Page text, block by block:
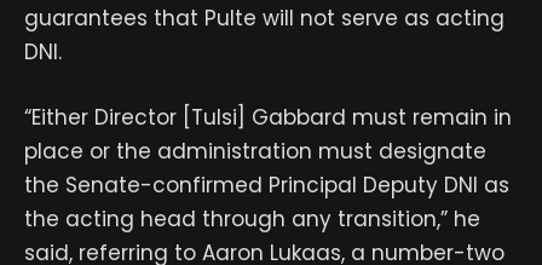
guarantees that Pulte will not serve as acting
DNI.
“Either Director [Tulsi] Gabbard must remain in
place or the administration must designate
the Senate-confirmed Principal Deputy DNI as
the acting head through any transition,” he
said, referring to Aaron Lukaas, a number-two